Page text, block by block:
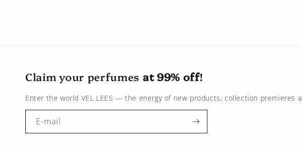
Claim your perfumes at 99% off!
Enter the world VEL LEES — the energy of new products, collection premieres
E-mail